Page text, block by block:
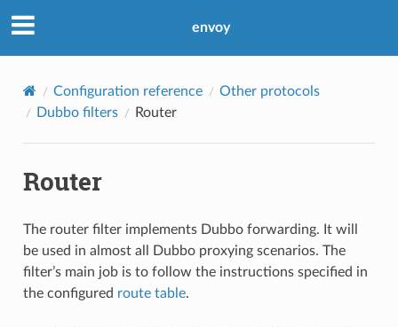
envoy
Configuration reference
Other protocols
Dubbo filters
Router
Router
The router filter implements Dubbo forwarding. It will
be used in almost all Dubbo proxying scenarios. The
filter’s main job is to follow the instructions specified in
the configured route table.